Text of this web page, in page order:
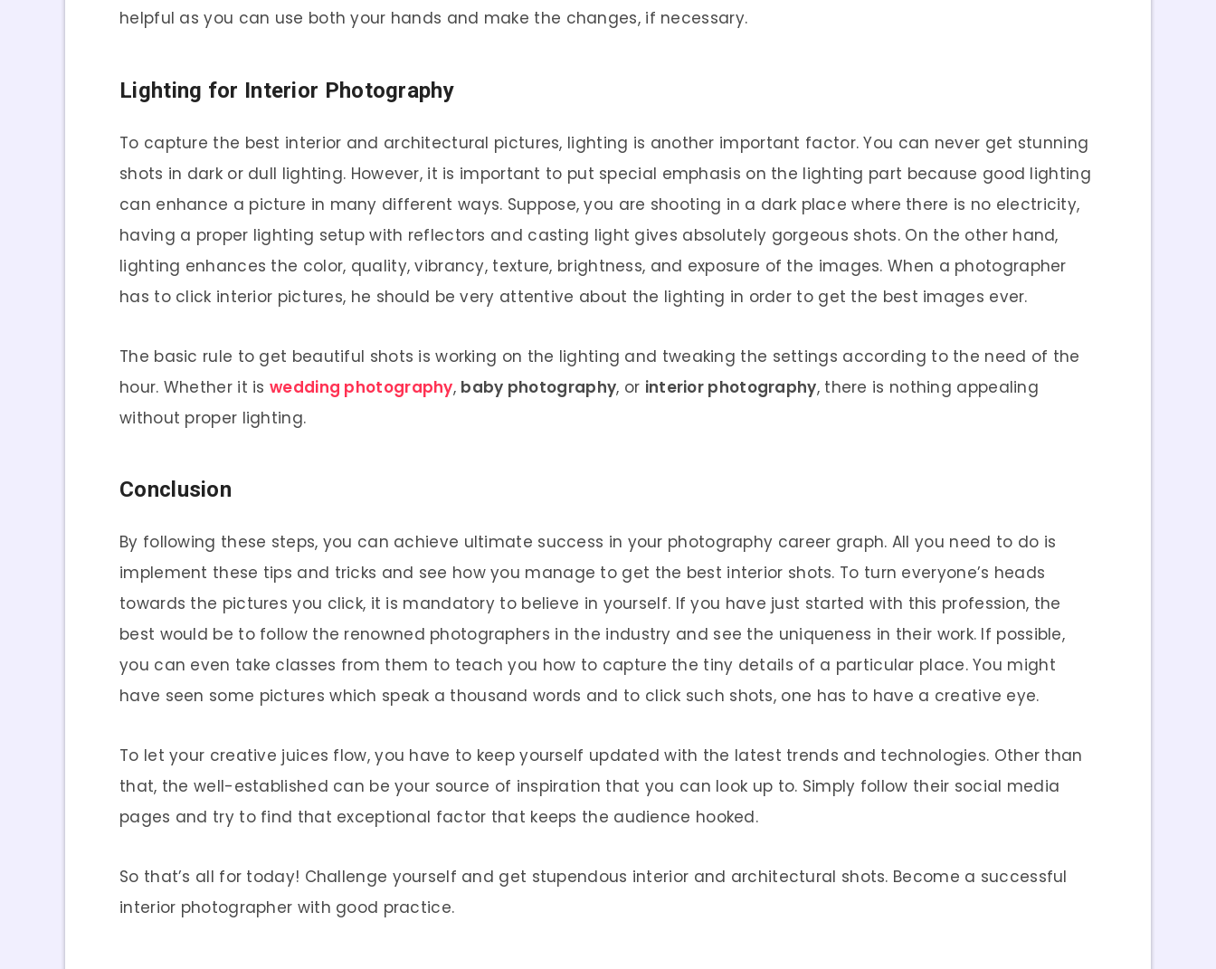
helpful as you can use both your hands and make the changes, if necessary.
Lighting for Interior Photography
To capture the best interior and architectural pictures, lighting is another important factor. You can never get stunning
shots in dark or dull lighting. However, it is important to put special emphasis on the lighting part because good lighting
can enhance a picture in many different ways. Suppose, you are shooting in a dark place where there is no electricity,
having a proper lighting setup with reflectors and casting light gives absolutely gorgeous shots. On the other hand,
lighting enhances the color, quality, vibrancy, texture, brightness, and exposure of the images. When a photographer
has to click interior pictures, he should be very attentive about the lighting in order to get the best images ever.
The basic rule to get beautiful shots is working on the lighting and tweaking the settings according to the need of the
hour. Whether it iswedding photography, baby photography, or interior photography, there is nothing appealing
without proper lighting.
Conclusion
By following these steps, you can achieve ultimate success in your photography career graph. All you need to do is
implement these tips and tricks and see how you manage to get the best interior shots. To turn everyone’s heads
towards the pictures you click, it is mandatory to believe in yourself. If you have just started with this profession, the
best would be to follow the renowned photographers in the industry and see the uniqueness in their work. If possible,
you can even take classes from them to teach you how to capture the tiny details of a particular place. You might
have seen some pictures which speak a thousand words and to click such shots, one has to have a creative eye.
To let your creative juices flow, you have to keep yourself updated with the latest trends and technologies. Other than
that, the well-established can be your source of inspiration that you can look up to. Simply follow their social media
pages and try to find that exceptional factor that keeps the audience hooked.
So that’s all for today! Challenge yourself and get stupendous interior and architectural shots. Become a successful
interior photographer with good practice.